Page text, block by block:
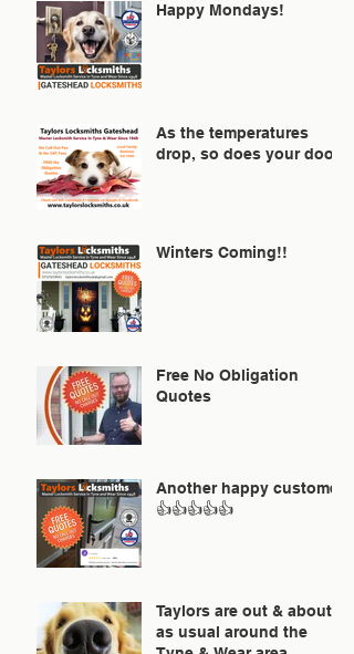
Happy Mondays!
As the temperatures
drop, so does your door!
Winters Coming!!
Free No Obligation
Quotes
Another happy customer
👍👍👍👍👍
Taylors are out & about
as usual around the